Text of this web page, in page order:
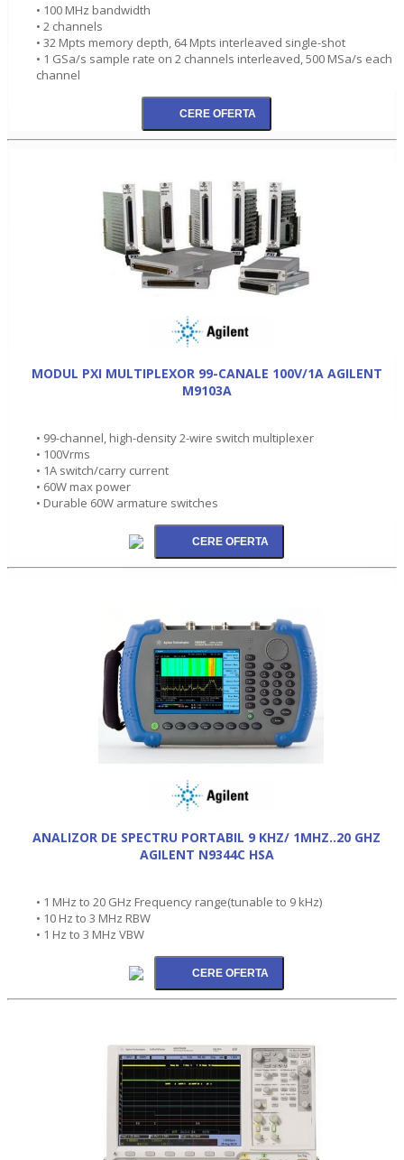
• 100 MHz bandwidth
• 2 channels
• 32 Mpts memory depth, 64 Mpts interleaved single-shot
• 1 GSa/s sample rate on 2 channels interleaved, 500 MSa/s each
channel
MODUL PXI MULTIPLEXOR 99-CANALE 100V/1A AGILENT
M9103A
• 99-channel, high-density 2-wire switch multiplexer
• 100Vrms
• 1A switch/carry current
• 60W max power
• Durable 60W armature switches
ANALIZOR DE SPECTRU PORTABIL 9 KHZ/ 1MHZ..20 GHZ
AGILENT N9344C HSA
• 1 MHz to 20 GHz Frequency range(tunable to 9 kHz)
• 10 Hz to 3 MHz RBW
• 1 Hz to 3 MHz VBW